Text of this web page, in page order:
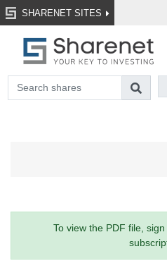
SHARENET SITES
To view the PDF file,